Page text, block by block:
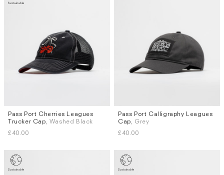
Pass Port Cherries Leagues
Trucker Cap, Washed Black
£40.00
Pass Port Calligraphy Leagues
Cap, Grey
£40.00